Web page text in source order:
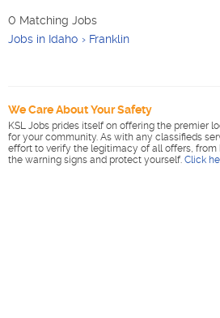
0 Matching Jobs
Jobs in Idaho
Franklin
We Care About Your Safety
KSL Jobs prides itself on offering the premier
for your community. As with any classifieds
effort to verify the legitimacy of all offers, from
the warning signs and protect yourself. Click